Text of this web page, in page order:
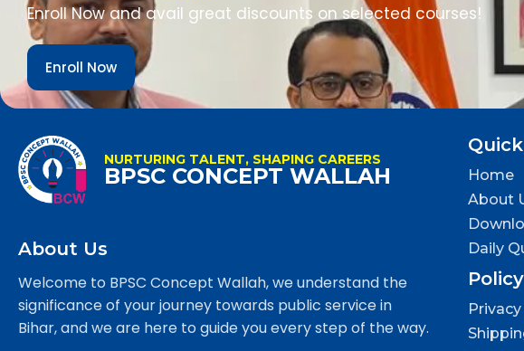
Enroll Now and avail great discounts on selected courses!
Enroll Now
NURTURING TALENT, SHAPING CAREERS
BPSC CONCEPT WALLAH
About Us
Welcome to BPSC Concept Wallah, we understand the
significance of your journey towards public service in
Bihar, and we are here to guide you every step of the way.
Home
About
Daily